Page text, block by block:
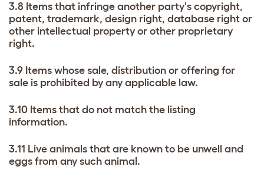
3.8 Items that infringe another party's copyright,
patent, trademark, design right, database right or
other intellectual property or other proprietary
right.
3.9 Items whose sale, distribution or offering for
sale is prohibited by any applicable law.
3.10 Items that do not match the listing
information.
3.11 Live animals that are known to be unwell and
eggs from any such animal.